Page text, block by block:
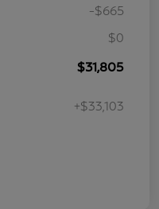
-$665
$0
$31,805
+$33,103